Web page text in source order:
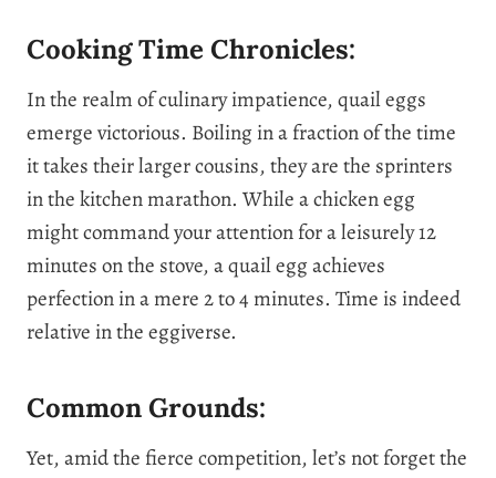
Cooking Time Chronicles:
In the realm of culinary impatience, quail eggs
emerge victorious. Boiling in a fraction of the time
it takes their larger cousins, they are the sprinters
in the kitchen marathon. While a chicken egg
might command your attention for a leisurely 12
minutes on the stove, a quail egg achieves
perfection in a mere 2 to 4 minutes. Time is indeed
relative in the eggiverse.
Common Grounds:
Yet, amid the fierce competition, let’s not forget the